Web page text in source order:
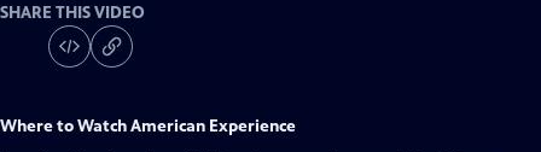
SHARE THIS VIDEO
Where to WatchAmerican Experience